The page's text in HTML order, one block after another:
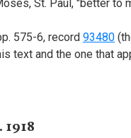
St. Paul, "better to
575-6, record 93480
text and the one that
1918